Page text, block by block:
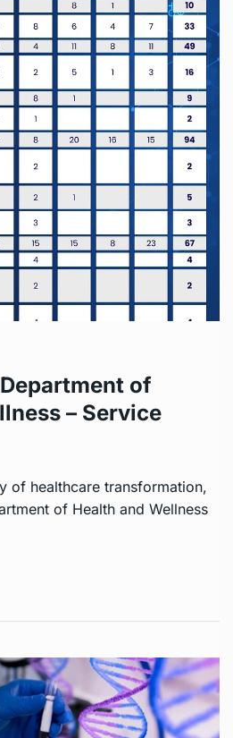
of
– Service
of healthcare transformation,
of Health and Wellness